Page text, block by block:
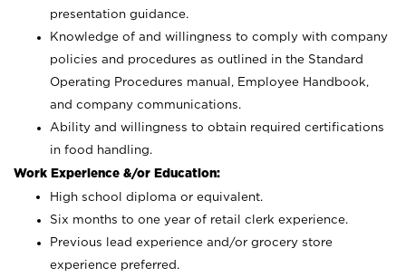
presentation guidance.
Knowledge of and willingness to comply with company
policies and procedures as outlined in the Standard
Operating Procedures manual, Employee Handbook,
and company communications.
Ability and willingness to obtain required certifications
in food handling.
Work Experience &/or Education:
High school diploma or equivalent.
Six months to one year of retail clerk experience.
Previous lead experience and/or grocery store
experience preferred.